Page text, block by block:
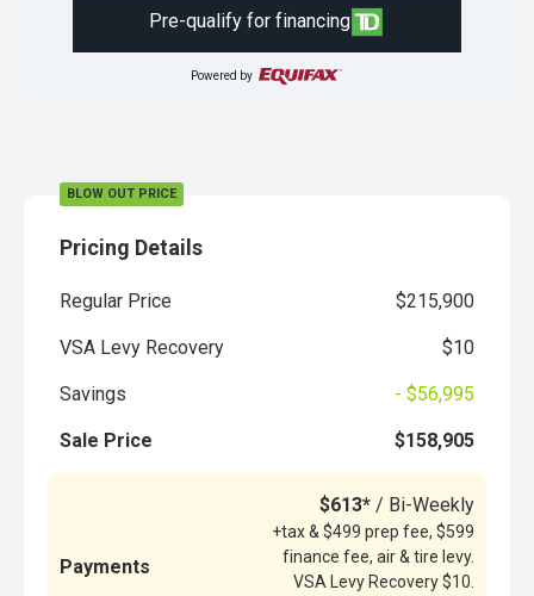
Pre-qualify for financing
Powered by
BLOW OUT PRICE
Pricing Details
Regular Price $215,900
VSA Levy Recovery $10
Savings - $56,995
Sale Price $158,905
Payments
$613* / Bi-Weekly
+tax & $499 prep fee, $599
finance fee, air & tire levy.
VSA Levy Recovery $10.